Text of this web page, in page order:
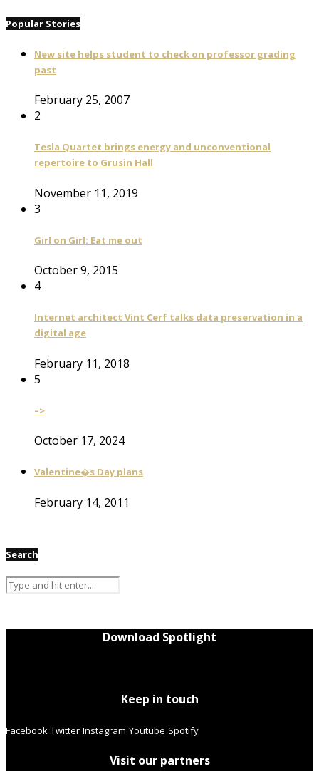
Popular Stories
New site helps student to check on professor grading
past
February 25, 2007
2
Tesla Quartet brings energy and unconventional
repertoire to Grusin Hall
November 11, 2019
3
Girl on Girl: Eat me out
October 9, 2015
4
Internet architect Vint Cerf talks data preservation in a
digital age
February 11, 2018
5
–>
October 17, 2024
Valentine�s Day plans
February 14, 2011
Search
Download Spotlight
Keep in touch
Facebook Twitter Instagram Youtube Spotify
Visit our partners